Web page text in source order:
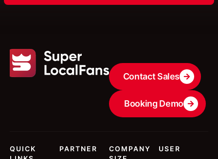
Contact Sales
Booking Demo
QUICK
PARTNER
COMPANY
USER